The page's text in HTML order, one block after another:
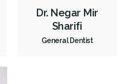
Preventative Hygiene & Cleaning
CDCP (Canada Dental Care Plan)
Dr. Negar Mir
Sharifi
General Dentist